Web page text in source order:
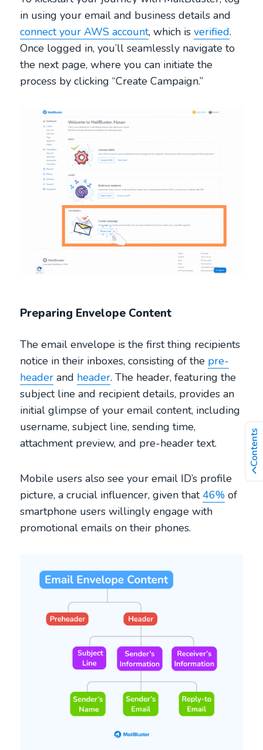
in using your email and business details and
connect your AWS account, which isverified.
Once logged in, you’ll seamlessly navigate to
the next page, where you can initiate the
process by clicking “Create Campaign.”
Preparing Envelope Content
The email envelope is the first thing recipients
notice in their inboxes, consisting of the pre-
header and header. The header, featuring the
subject line and recipient details, provides an
initial glimpse of your email content, including
username, subject line, sending time,
attachment preview, and pre-header text.
Mobile users also see your email ID’s profile
picture, a crucial influencer, given that46% of
smartphone users willingly engage with
promotional emails on their phones.
Contents